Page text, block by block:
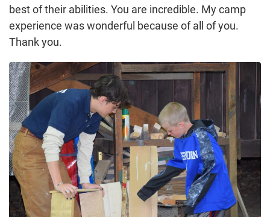
best of their abilities. You are incredible. My camp
experience was wonderful because of all of you.
Thank you.